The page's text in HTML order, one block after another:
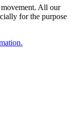
All our
for the purpose